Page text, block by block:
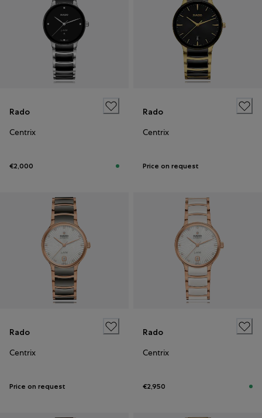
Rado
Centrix
€2,000
Rado
Centrix
Price on request
Rado
Centrix
Price on request
Rado
Centrix
€2,950